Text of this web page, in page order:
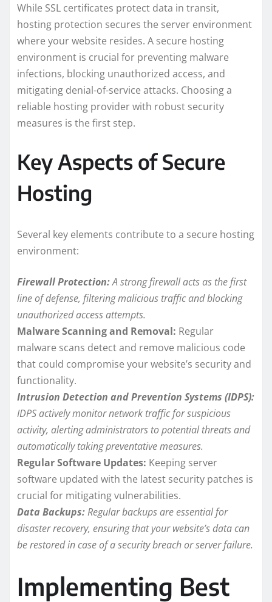
While SSL certificates protect data in transit,
hosting protection secures the server environment
where your website resides. A secure hosting
environment is crucial for preventing malware
infections, blocking unauthorized access, and
mitigating denial-of-service attacks. Choosing a
reliable hosting provider with robust security
measures is the first step.
Key Aspects of Secure
Hosting
Several key elements contribute to a secure hosting
environment:
Firewall Protection:A strong firewall acts as the first
line of defense, filtering malicious traffic and blocking
unauthorized access attempts.
Malware Scanning and Removal: Regular
malware scans detect and remove malicious code
that could compromise your website’s security and
functionality.
Intrusion Detection and Prevention Systems (IDPS):
IDPS actively monitor network traffic for suspicious
activity, alerting administrators to potential threats and
automatically taking preventative measures.
Regular Software Updates: Keeping server
software updated with the latest security patches is
crucial for mitigating vulnerabilities.
Data Backups:Regular backups are essential for
disaster recovery, ensuring that your website’s data can
be restored in case of a security breach or server failure.
Implementing Best